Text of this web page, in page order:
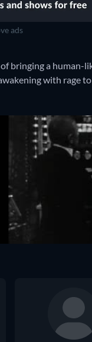
ads
bringing a human-
with rage